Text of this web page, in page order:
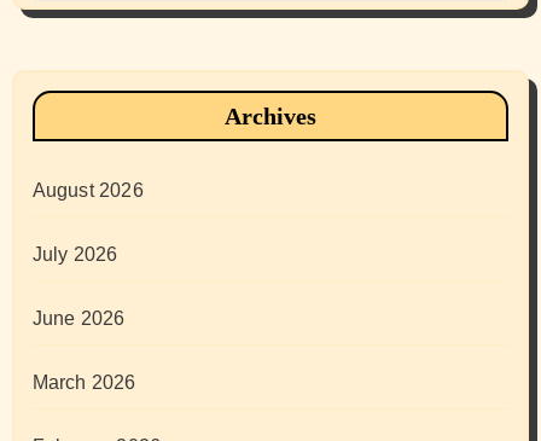
Archives
August 2026
July 2026
June 2026
March 2026